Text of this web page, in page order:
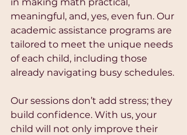
meaningful, and, yes, even fun. Our
academic assistance programs are
tailored to meet the unique needs
of each child, including those
already navigating busy schedules.
Our sessions don’t add stress; they
build confidence. With us, your
child will not only improve their